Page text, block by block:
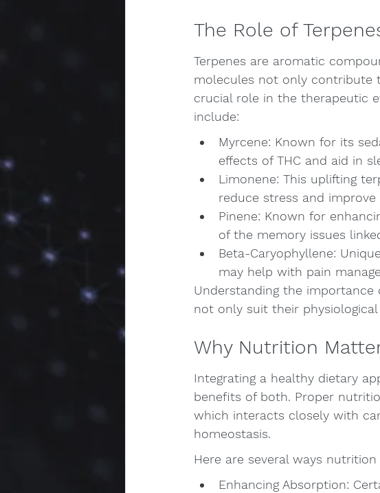
The Role of
Terpenes are aromatic
molecules not only contribute
crucial role in the therapeutic
include:
Myrcene: Known for its
effects of THC and aid in
Limonene: This uplifting
reduce stress and improve
Pinene: Known for
of the memory issues
Beta-Caryophyllene:
may help with pain
Understanding the
not only suit their
Why Nutrition
Integrating a healthy dietary
benefits of both. Proper
which interacts closely with
homeostasis.
Here are several ways
Enhancing Absorption: